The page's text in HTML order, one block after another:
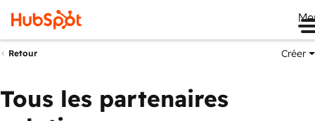
Retour Créer
Tous les partenaires